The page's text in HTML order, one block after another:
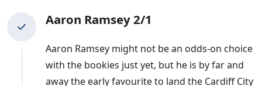
Russell Slade: October 2014-May 2016
Neil Warnock: October 2016-November 2019
Neil Harris: November 2019-January 2021
Aaron Ramsey 2/1
Aaron Ramsey might not be an odds-on choice
with the bookies just yet, but he is by far and
away the early favourite to land the Cardiff City